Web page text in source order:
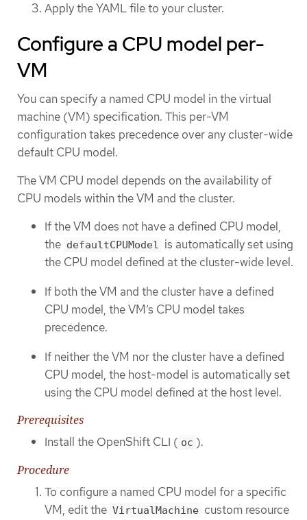
Apply the YAML file to your cluster.
Configure a CPU model per-
VM
You can specify a named CPU model in the virtual
machine (VM) specification. This per-VM
configuration takes precedence over any cluster-wide
default CPU model.
The VM CPU model depends on the availability of
CPU models within the VM and the cluster.
If the VM does not have a defined CPU model,
the defaultCPUModel is automatically set using
the CPU model defined at the cluster-wide level.
If both the VM and the cluster have a defined
CPU model, the VM’s CPU model takes
precedence.
If neither the VM nor the cluster have a defined
CPU model, the host-model is automatically set
using the CPU model defined at the host level.
Prerequisites
Install the OpenShift CLI ( oc ).
Procedure
To configure a named CPU model for a specific
VM, edit the VirtualMachine custom resource